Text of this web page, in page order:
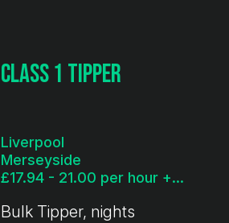
Class 1 Tipper
Liverpool
Merseyside
£17.94 - 21.00 per hour + Ltd available
Bulk Tipper, nights